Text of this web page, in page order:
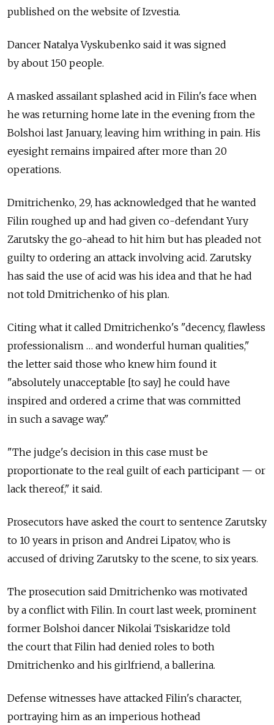
published on the website of Izvestia.
Dancer Natalya Vyskubenko said it was signed
by about 150 people.
A masked assailant splashed acid in Filin's face when
he was returning home late in the evening from the
Bolshoi last January, leaving him writhing in pain. His
eyesight remains impaired after more than 20
operations.
Dmitrichenko, 29, has acknowledged that he wanted
Filin roughed up and had given co-defendant Yury
Zarutsky the go-ahead to hit him but has pleaded not
guilty to ordering an attack involving acid. Zarutsky
has said the use of acid was his idea and that he had
not told Dmitrichenko of his plan.
Citing what it called Dmitrichenko's "decency, flawless
professionalism … and wonderful human qualities,"
the letter said those who knew him found it
"absolutely unacceptable [to say] he could have
inspired and ordered a crime that was committed
in such a savage way."
"The judge's decision in this case must be
proportionate to the real guilt of each participant — or
lack thereof," it said.
Prosecutors have asked the court to sentence Zarutsky
to 10 years in prison and Andrei Lipatov, who is
accused of driving Zarutsky to the scene, to six years.
The prosecution said Dmitrichenko was motivated
by a conflict with Filin. In court last week, prominent
former Bolshoi dancer Nikolai Tsiskaridze told
the court that Filin had denied roles to both
Dmitrichenko and his girlfriend, a ballerina.
Defense witnesses have attacked Filin's character,
portraying him as an imperious hothead